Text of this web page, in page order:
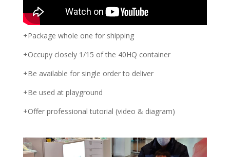
+Package whole one for shipping
+Occupy closely 1/15 of the 40HQ container
+Be available for single order to deliver
+Be used at playground
+Offer professional tutorial (video & diagram)